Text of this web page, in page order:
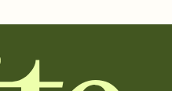
bach party, bach party